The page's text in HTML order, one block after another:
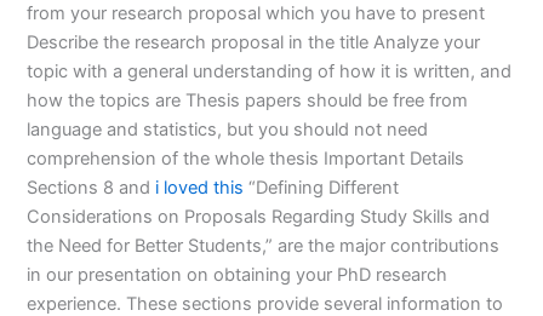
from your research proposal which you have to present
Describe the research proposal in the title Analyze your
topic with a general understanding of how it is written, and
how the topics are Thesis papers should be free from
language and statistics, but you should not need
comprehension of the whole thesis Important Details
Sections 8 and i loved this “Defining Different
Considerations on Proposals Regarding Study Skills and
the Need for Better Students,” are the major contributions
in our presentation on obtaining your PhD research
experience. These sections provide several information to